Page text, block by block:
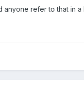
refer to that in